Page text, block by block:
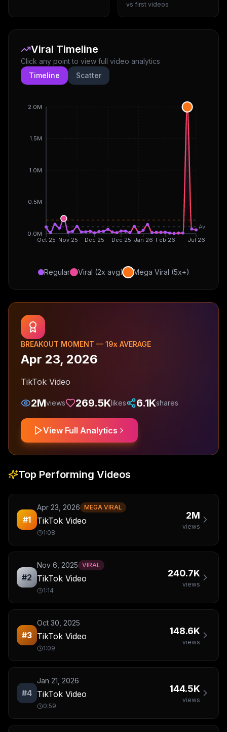
vs first videos
Viral Timeline
Click any point to view full video analytics
Timeline
Scatter
Oct 25 Nov 25 Dec 25 Dec 25 Jan 26 Feb 26 Jul 26
0.0M
0.5M
1.0M
1.5M
2.0M
Avg
Regular Viral (2x avg) Mega Viral (5x+)
BREAKOUT MOMENT — 19x AVERAGE
Apr 23, 2026
TikTok Video
2Mviews 269.5Klikes 6.1Kshares
View Full Analytics
Top Performing Videos
#1
Apr 23, 2026 MEGA VIRAL
TikTok Video
1:08
2M
views
#2
Nov 6, 2025 VIRAL
TikTok Video
1:14
240.7K
views
#3
Oct 30, 2025
TikTok Video
1:09
148.6K
views
#4
Jan 21, 2026
TikTok Video
0:59
144.5K
views